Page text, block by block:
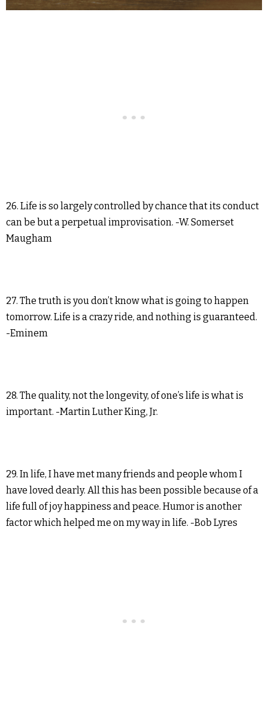
26. Life is so largely controlled by chance that its conduct
can be but a perpetual improvisation. -W. Somerset
Maugham
27. The truth is you don’t know what is going to happen
tomorrow. Life is a crazy ride, and nothing is guaranteed.
-Eminem
28. The quality, not the longevity, of one’s life is what is
important. -Martin Luther King, Jr.
29. In life, I have met many friends and people whom I
have loved dearly. All this has been possible because of a
life full of joy happiness and peace. Humor is another
factor which helped me on my way in life. -Bob Lyres